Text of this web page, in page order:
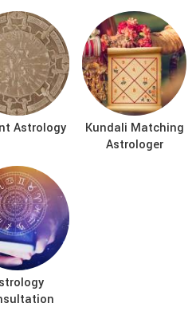
Astrology
Kundali Matching
Astrologer